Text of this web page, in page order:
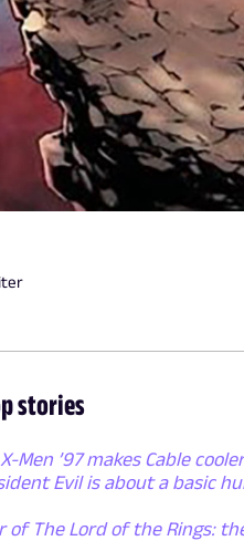
stories
X-Men ’97 makes Cable
Evil is about a basic
of The Lord of the Rings: